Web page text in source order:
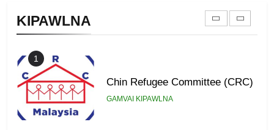
KIPAWLNA
1
Chin Refugee Committee (CRC)
GAMVAI KIPAWLNA